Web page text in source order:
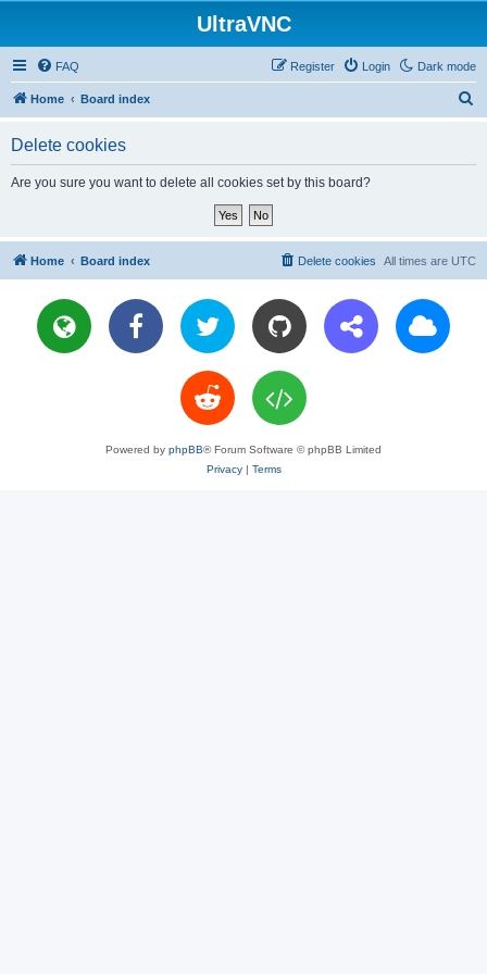
UltraVNC
Dark mode
FAQ Login
Register
Home Board index
Delete cookies
Are you sure you want to delete all cookies set by this board?
Home Board index All times are UTC
Delete cookies
Powered by phpBB® Forum Software © phpBB Limited
Privacy| Terms